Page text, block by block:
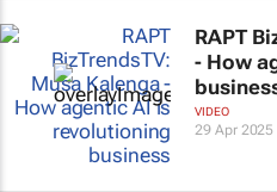
RAPT
- How
VIDEO
29 Apr 2025